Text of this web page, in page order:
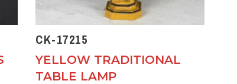
CK-17215
YELLOW TRADITIONAL
TABLE LAMP